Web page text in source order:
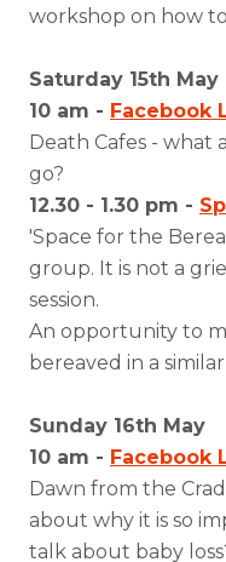
workshop on how
Saturday 15th May
10 am - Facebook
Death Cafes - what
go?
12.30 - 1.30 pm -
'Space for the
group. It is not a
session.
An opportunity to
bereaved in a
Sunday 16th May
10 am - Facebook
Dawn from the
about why it is so
talk about baby